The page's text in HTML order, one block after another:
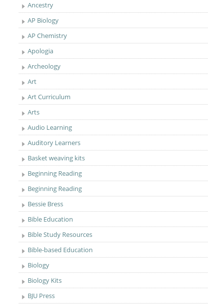
Ancestry
AP Biology
AP Chemistry
Apologia
Archeology
Art
Art Curriculum
Arts
Audio Learning
Auditory Learners
Basket weaving kits
Beginning Reading
Beginning Reading
Bessie Bress
Bible Education
Bible Study Resources
Bible-based Education
Biology
Biology Kits
BJU Press